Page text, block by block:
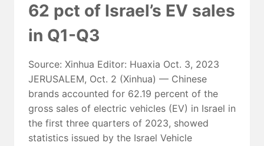
WAR
62 pct of Israel’s EV sales
in Q1-Q3
Source: Xinhua Editor: Huaxia Oct. 3, 2023
JERUSALEM, Oct. 2 (Xinhua) — Chinese
brands accounted for 62.19 percent of the
gross sales of electric vehicles (EV) in Israel in
the first three quarters of 2023, showed
statistics issued by the Israel Vehicle